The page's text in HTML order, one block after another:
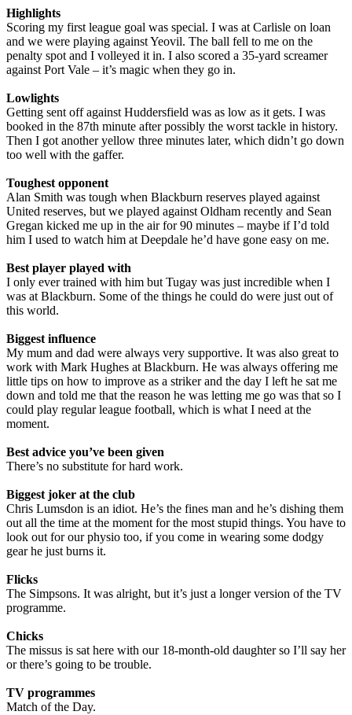
Highlights
Scoring my first league goal was special. I was at Carlisle on loan
and we were playing against Yeovil. The ball fell to me on the
penalty spot and I volleyed it in. I also scored a 35-yard screamer
against Port Vale – it’s magic when they go in.
Lowlights
Getting sent off against Huddersfield was as low as it gets. I was
booked in the 87th minute after possibly the worst tackle in history.
Then I got another yellow three minutes later, which didn’t go down
too well with the gaffer.
Toughest opponent
Alan Smith was tough when Blackburn reserves played against
United reserves, but we played against Oldham recently and Sean
Gregan kicked me up in the air for 90 minutes – maybe if I’d told
him I used to watch him at Deepdale he’d have gone easy on me.
Best player played with
I only ever trained with him but Tugay was just incredible when I
was at Blackburn. Some of the things he could do were just out of
this world.
Biggest influence
My mum and dad were always very supportive. It was also great to
work with Mark Hughes at Blackburn. He was always offering me
little tips on how to improve as a striker and the day I left he sat me
down and told me that the reason he was letting me go was that so I
could play regular league football, which is what I need at the
moment.
Best advice you’ve been given
There’s no substitute for hard work.
Biggest joker at the club
Chris Lumsdon is an idiot. He’s the fines man and he’s dishing them
out all the time at the moment for the most stupid things. You have to
look out for our physio too, if you come in wearing some dodgy
gear he just burns it.
Flicks
The Simpsons. It was alright, but it’s just a longer version of the TV
programme.
Chicks
The missus is sat here with our 18-month-old daughter so I’ll say her
or there’s going to be trouble.
TV programmes
Match of the Day.